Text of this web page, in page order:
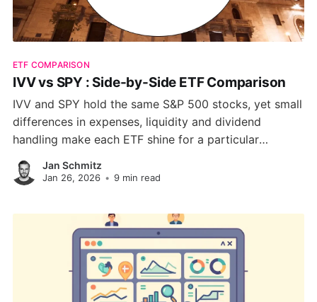
ETF COMPARISON
IVV vs SPY : Side-by-Side ETF Comparison
IVV and SPY hold the same S&P 500 stocks, yet small
differences in expenses, liquidity and dividend
handling make each ETF shine for a particular
investing style. This guide unpacks costs, risk, sector
weights and tax nuances so you can choose the
Jan Schmitz
Jan 26, 2026 • 9 min read